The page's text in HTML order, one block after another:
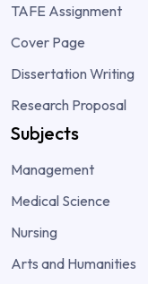
TAFE Assignment
Cover Page
Dissertation Writing
Research Proposal
Subjects
Management
Medical Science
Nursing
Arts and Humanities